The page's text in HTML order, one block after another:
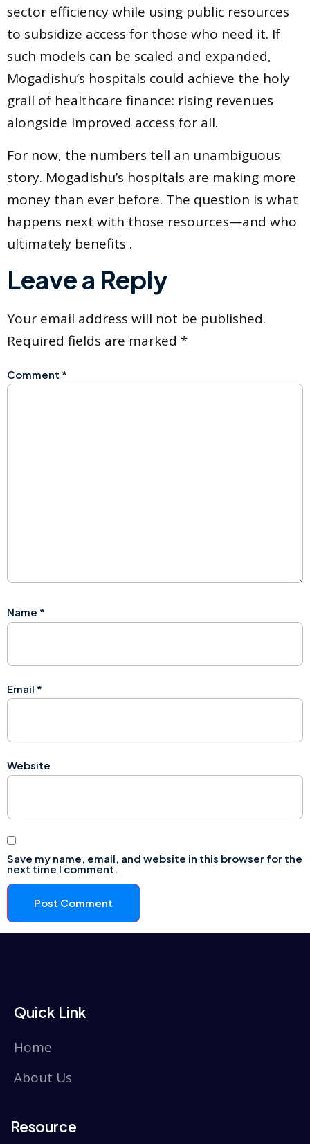
sector efficiency while using public resources
to subsidize access for those who need it. If
such models can be scaled and expanded,
Mogadishu’s hospitals could achieve the holy
grail of healthcare finance: rising revenues
alongside improved access for all.
For now, the numbers tell an unambiguous
story. Mogadishu’s hospitals are making more
money than ever before. The question is what
happens next with those resources—and who
ultimately benefits .
Leave a Reply
Your email address will not be published.
Required fields are marked *
Comment *
Name *
Email *
Website
Save my name, email, and website in this browser for the
next time I comment.
Quick Link
Home
About Us
Resource